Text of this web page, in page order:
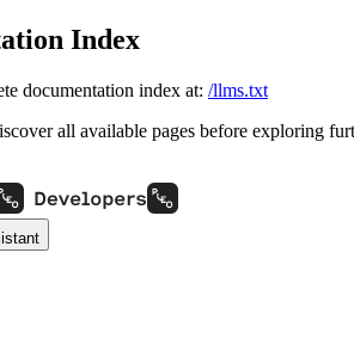
Index
documentation index at: /llms.txt
all available pages before exploring